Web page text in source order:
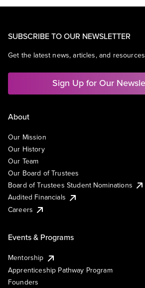
SUBSCRIBE TO OUR NEWSLETTER
Get the latest news, articles, and
Sign Up for Our
About
Our Mission
Our History
Our Team
Our Board of Trustees
Board of Trustees Student Nominations
Audited Financials
Careers
Events & Programs
Mentorship
Apprenticeship Pathway Program
Founders